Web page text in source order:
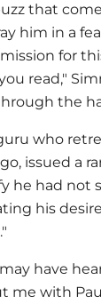
that
him in a
for
read,"
the
who
issued a
he had not
his
have
me with